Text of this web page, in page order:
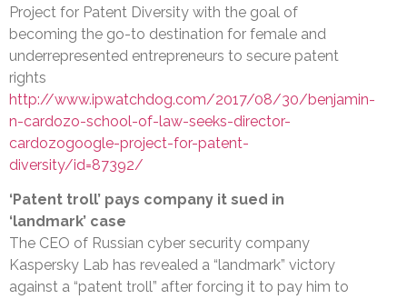
Project for Patent Diversity with the goal of
becoming the go-to destination for female and
underrepresented entrepreneurs to secure patent
rights
http://www.ipwatchdog.com/2017/08/30/benjamin-
n-cardozo-school-of-law-seeks-director-
cardozogoogle-project-for-patent-
diversity/id=87392/
‘Patent troll’ pays company it sued in
‘landmark’ case
The CEO of Russian cyber security company
Kaspersky Lab has revealed a “landmark” victory
against a “patent troll” after forcing it to pay him to